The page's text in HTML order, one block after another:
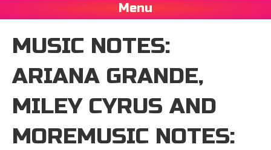
Menu
MUSIC NOTES:
ARIANA GRANDE,
MILEY CYRUS AND
MOREMUSIC NOTES: